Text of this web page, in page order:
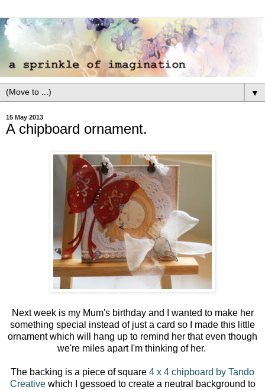
▼
15 May 2013
A chipboard ornament.
Next week is my Mum's birthday and I wanted to make her
something special instead of just a card so I made this little
ornament which will hang up to remind her that even though
we're miles apart I'm thinking of her.
The backing is a piece of square 4 x 4 chipboard by Tando
Creative which I gessoed to create a neutral background to